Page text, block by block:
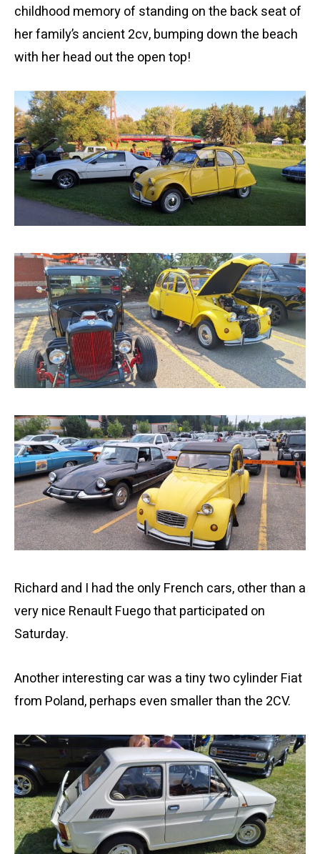
childhood memory of standing on the back seat of
her family’s ancient 2cv, bumping down the beach
with her head out the open top!
Richard and I had the only French cars, other than a
very nice Renault Fuego that participated on
Saturday.
Another interesting car was a tiny two cylinder Fiat
from Poland, perhaps even smaller than the 2CV.